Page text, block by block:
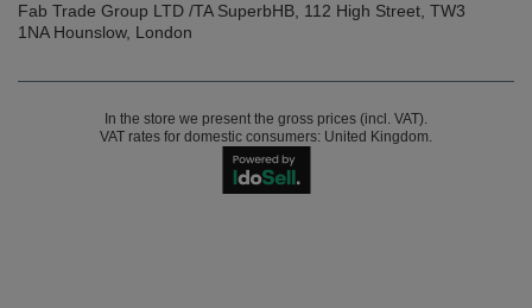
Fab Trade Group LTD /TA SuperbHB 112 High Street TW3
1NAHounslow, London
In the store we present the gross prices (incl. VAT).
VAT rates for domestic consumers: United Kingdom.